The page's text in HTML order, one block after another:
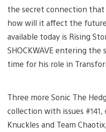
the secret connection
how will it affect the
available today is Rising
SHOCKWAVE entering the
time for his role in
Three more Sonic The
collection with issues #141,
Knuckles and Team